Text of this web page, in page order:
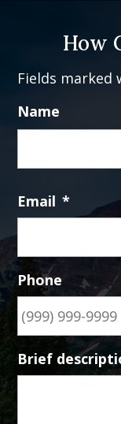
How
Fields marked
Name
Email *
Phone
Brief